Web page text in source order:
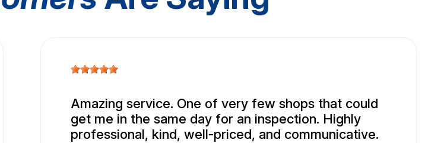
Amazing service. One of very few shops that could
get me in the same day for an inspection. Highly
professional, kind, well-priced, and communicative.